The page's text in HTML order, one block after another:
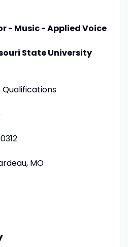
- Music - Applied Voice
State University
MO